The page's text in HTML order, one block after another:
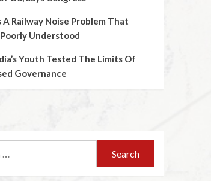
A Railway Noise Problem That
Poorly Understood
Youth Tested The Limits Of
Governance